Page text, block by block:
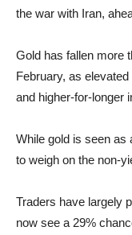
the war with Iran,
Gold has fallen more
February, as
and higher-for-longer
While gold is seen as
to weigh on the non-
Traders have largely
now see a 29%